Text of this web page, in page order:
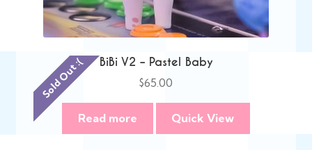
Sold Out :( BiBi V2 – Pastel Baby
$65.00
Read more Quick View